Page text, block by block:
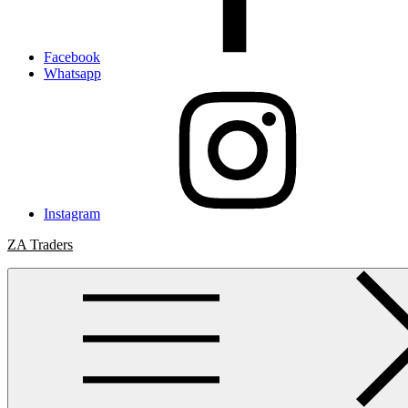
Facebook
Whatsapp
Instagram
ZA Traders